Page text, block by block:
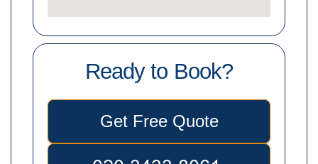
Ready to Book?
Get Free Quote